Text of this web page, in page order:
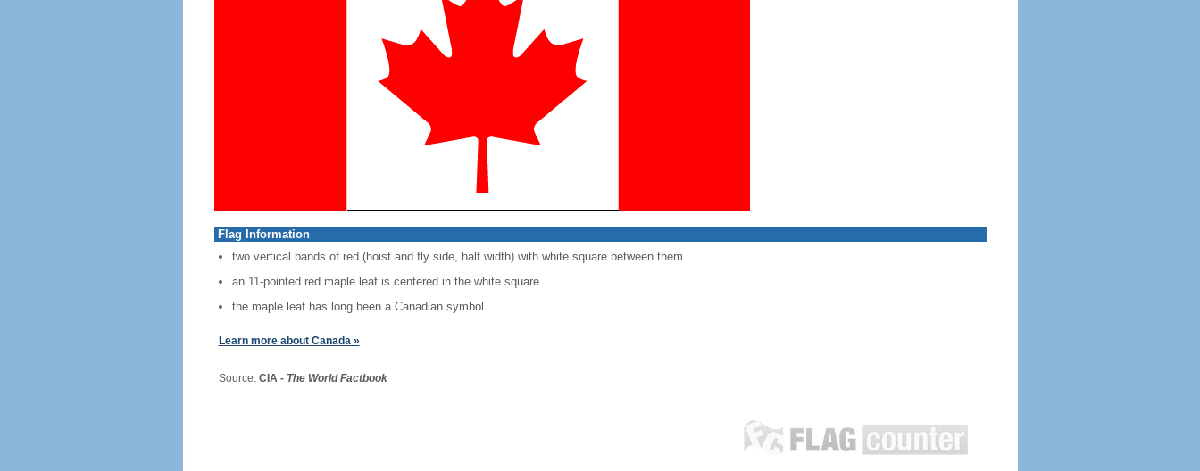
Flag Information
two vertical bands of red (hoist and fly side, half width) with white square between them
an 11-pointed red maple leaf is centered in the white square
the maple leaf has long been a Canadian symbol
Learn more about Canada »
Source: CIA - The World Factbook